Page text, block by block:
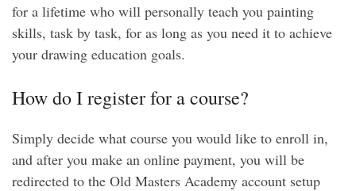
for a lifetime who will personally teach you painting
skills, task by task, for as long as you need it to achieve
your drawing education goals.
How do I register for a course?
Simply decide what course you would like to enroll in,
and after you make an online payment, you will be
redirected to the Old Masters Academy account setup